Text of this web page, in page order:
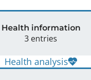
Health information
3 entries
Health analysis